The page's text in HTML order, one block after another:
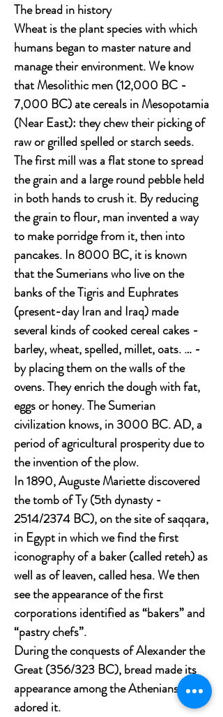
The bread in history
Wheat is the plant species with which
humans began to master nature and
manage their environment. We know
that Mesolithic men (12,000 BC -
7,000 BC) ate cereals in Mesopotamia
(Near East): they chew their picking of
raw or grilled spelled or starch seeds.
The first mill was a flat stone to spread
the grain and a large round pebble held
in both hands to crush it. By reducing
the grain to flour, man invented a way
to make porridge from it, then into
pancakes. In 8000 BC, it is known
that the Sumerians who live on the
banks of the Tigris and Euphrates
(present-day Iran and Iraq) made
several kinds of cooked cereal cakes -
barley, wheat, spelled, millet, oats. … -
by placing them on the walls of the
ovens. They enrich the dough with fat,
eggs or honey. The Sumerian
civilization knows, in 3000 BC. AD, a
period of agricultural prosperity due to
the invention of the plow.
In 1890, Auguste Mariette discovered
the tomb of Ty (5th dynasty -
2514/2374 BC), on the site of saqqara,
in Egypt in which we find the first
iconography of a baker (called reteh) as
well as of leaven, called hesa. We then
see the appearance of the first
corporations identified as “bakers” and
“pastry chefs”.
During the conquests of Alexander the
Great (356/323 BC), bread made its
appearance among the Athenians who
adored it.